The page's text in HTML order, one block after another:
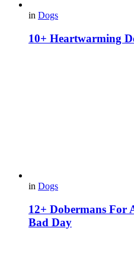
in Dogs
10+ Heartwarming
in Dogs
12+ Dobermans For
Bad Day